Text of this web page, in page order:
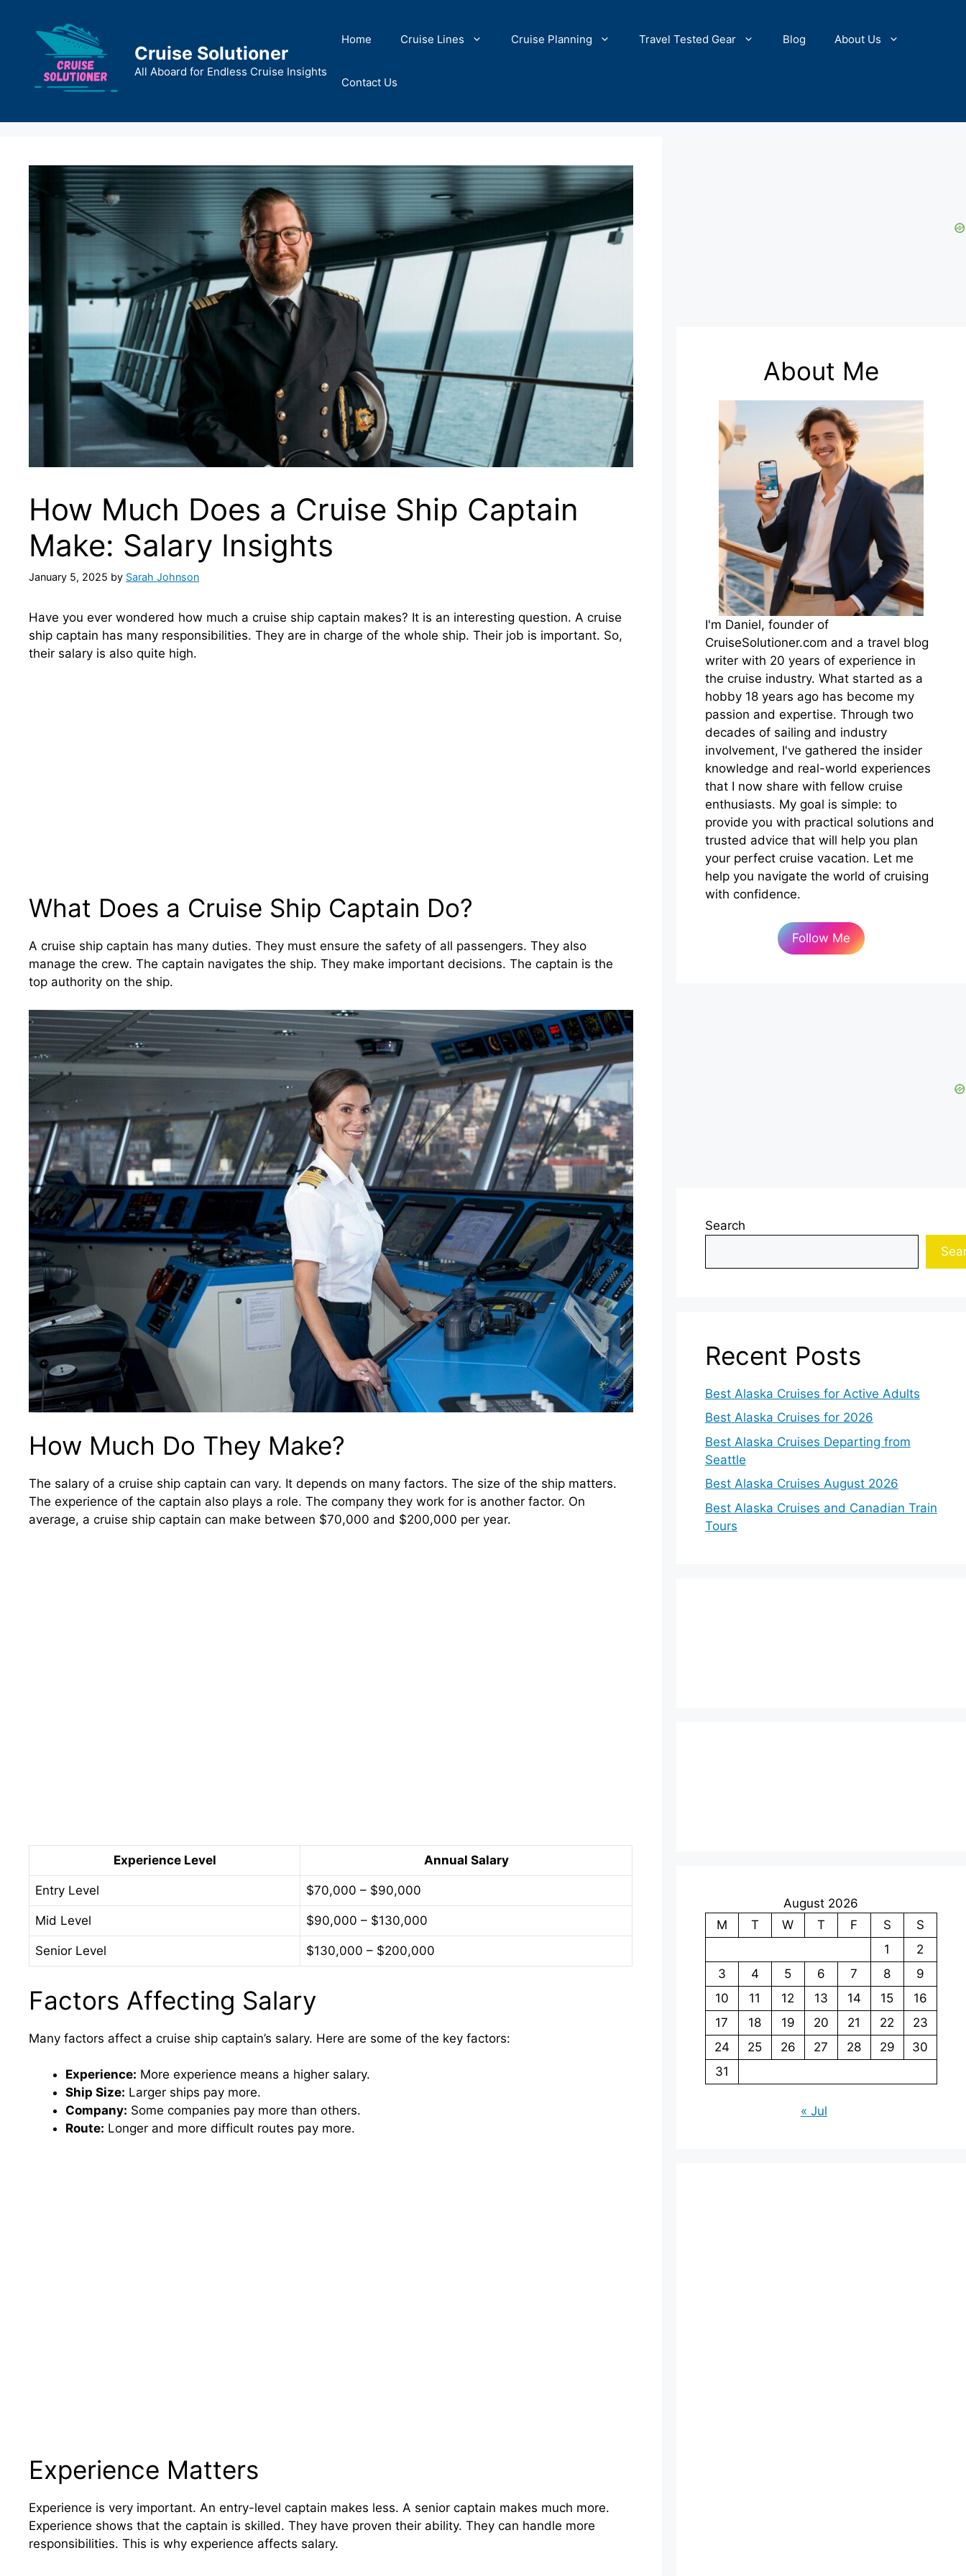
content
Cruise Solutioner
All Aboard for Endless Cruise Insights
Home Cruise Lines Cruise Planning Travel Tested Gear Blog About Us
Contact Us
How Much Does a Cruise Ship Captain
Make: Salary Insights
January 5, 2025 by Sarah Johnson
Have you ever wondered how much a cruise ship captain makes? It is an interesting question. A cruise
ship captain has many responsibilities. They are in charge of the whole ship. Their job is important. So,
their salary is also quite high.
What Does a Cruise Ship Captain Do?
A cruise ship captain has many duties. They must ensure the safety of all passengers. They also
manage the crew. The captain navigates the ship. They make important decisions. The captain is the
top authority on the ship.
How Much Do They Make?
The salary of a cruise ship captain can vary. It depends on many factors. The size of the ship matters.
The experience of the captain also plays a role. The company they work for is another factor. On
average, a cruise ship captain can make between $70,000 and $200,000 per year.
Experience Level Annual Salary
Entry Level $70,000 – $90,000
Mid Level $90,000 – $130,000
Senior Level $130,000 – $200,000
Factors Affecting Salary
Many factors affect a cruise ship captain’s salary. Here are some of the key factors:
Experience: More experience means a higher salary.
Ship Size: Larger ships pay more.
Company: Some companies pay more than others.
Route: Longer and more difficult routes pay more.
Experience Matters
Experience is very important. An entry-level captain makes less. A senior captain makes much more.
Experience shows that the captain is skilled. They have proven their ability. They can handle more
responsibilities. This is why experience affects salary.
About Me
I'm Daniel, founder of
CruiseSolutioner.com and a travel blog
writer with 20 years of experience in
the cruise industry. What started as a
hobby 18 years ago has become my
passion and expertise. Through two
decades of sailing and industry
involvement, I've gathered the insider
knowledge and real-world experiences
that I now share with fellow cruise
enthusiasts. My goal is simple: to
provide you with practical solutions and
trusted advice that will help you plan
your perfect cruise vacation. Let me
help you navigate the world of cruising
with confidence.
Follow Me
Search
Recent Posts
Best Alaska Cruises for Active Adults
Best Alaska Cruises for 2026
Best Alaska Cruises Departing from
Seattle
Best Alaska Cruises August 2026
Best Alaska Cruises and Canadian Train
Tours
August 2026
M
T W T F S
S
1
2
3
4 5 6 7 8
9
10
11 12 13 14 15
16
17
18 19 20 21 22
23
24
25 26 27 28 29
30
31
« Jul